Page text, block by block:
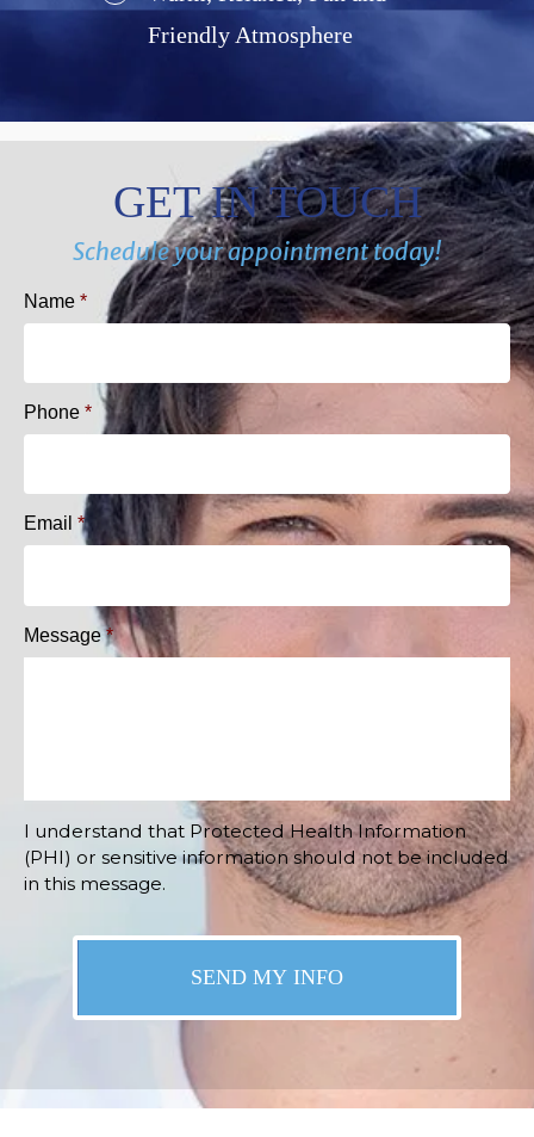
Friendly Atmosphere
GET IN TOUCH
Schedule your appointment today!
Name *
Phone *
Email *
Message *
I understand that Protected Health Information
(PHI) or sensitive information should not be included
in this message.